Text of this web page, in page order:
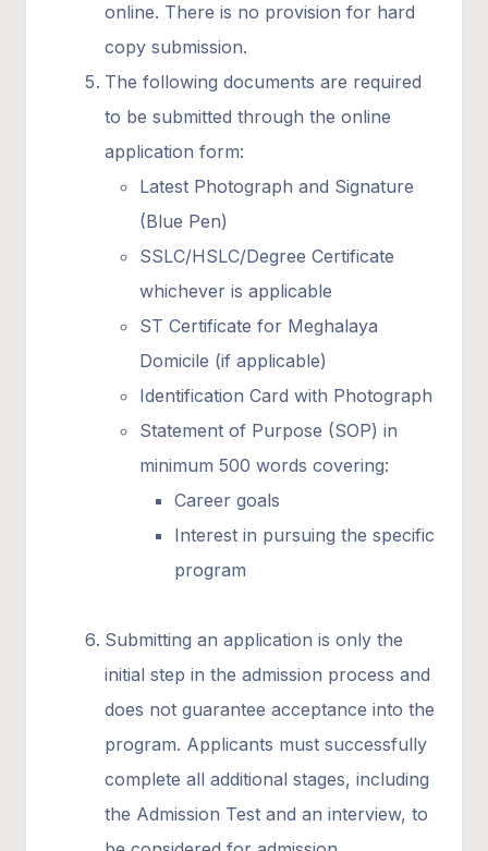
online. There is no provision for hard
copy submission.
The following documents are required
to be submitted through the online
application form:
Latest Photograph and Signature
(Blue Pen)
SSLC/HSLC/Degree Certificate
whichever is applicable
ST Certificate for Meghalaya
Domicile (if applicable)
Identification Card with Photograph
Statement of Purpose (SOP) in
minimum 500 words covering:
Career goals
Interest in pursuing the specific
program
Submitting an application is only the
initial step in the admission process and
does not guarantee acceptance into the
program. Applicants must successfully
complete all additional stages, including
the Admission Test and an interview, to